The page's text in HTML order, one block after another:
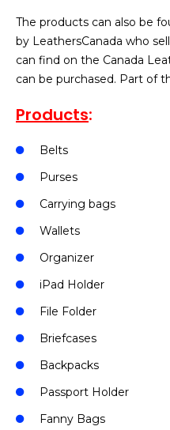
The products can also be
by LeathersCanada who
can find on the Canada
can be purchased. Part of
Products:
Belts
Purses
Carrying bags
Wallets
Organizer
iPad Holder
File Folder
Briefcases
Backpacks
Passport Holder
Fanny Bags